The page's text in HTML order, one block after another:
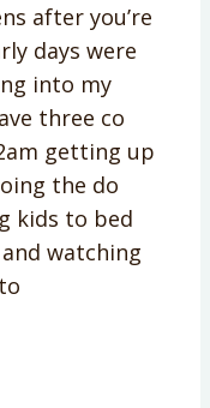
after you’re
days were
into my
three co
getting up
the do
kids to bed
watching